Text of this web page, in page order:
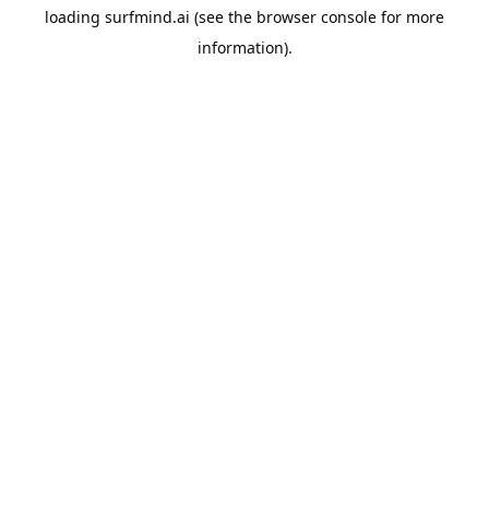
loading surfmind.ai (see the browser console for more
information).